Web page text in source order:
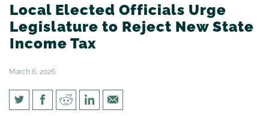
Local Elected Officials Urge
Legislature to Reject New State
Income Tax
March 6, 2026